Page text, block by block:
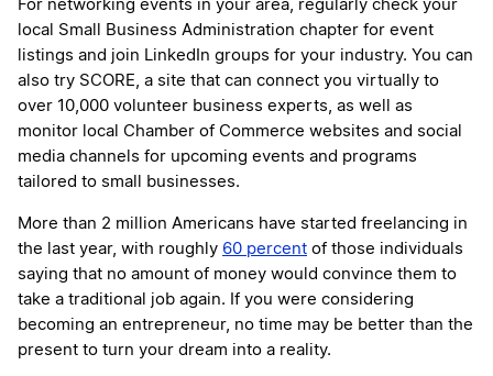
For networking events in your area, regularly check your
local Small Business Administration chapter for event
listings and join LinkedIn groups for your industry. You can
also try SCORE, a site that can connect you virtually to
over 10,000 volunteer business experts, as well as
monitor local Chamber of Commerce websites and social
media channels for upcoming events and programs
tailored to small businesses.
More than 2 million Americans have started freelancing in
the last year, with roughly 60 percent of those individuals
saying that no amount of money would convince them to
take a traditional job again. If you were considering
becoming an entrepreneur, no time may be better than the
present to turn your dream into a reality.